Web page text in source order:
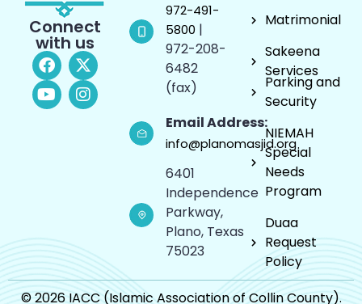
Connect
with us
972-491-
5800 |
972-208-
6482
(fax)
Email Address:
info@planomasjid.org
6401
Independence
Parkway,
Plano, Texas
75023
Matrimonial
Sakeena
Services
Parking and
Security
NIEMAH
Special
Needs
Program
Duaa
Request
Policy
© 2026 IACC (Islamic Association of Collin County).